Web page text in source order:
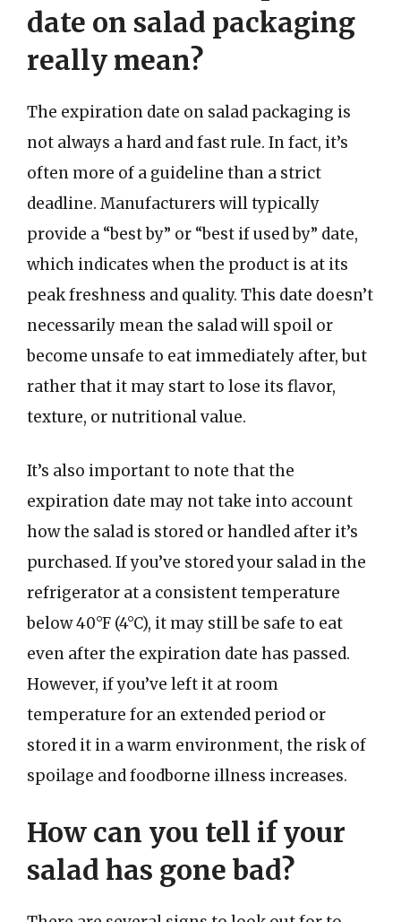
date on salad packaging
really mean?
The expiration date on salad packaging is
not always a hard and fast rule. In fact, it’s
often more of a guideline than a strict
deadline. Manufacturers will typically
provide a “best by” or “best if used by” date,
which indicates when the product is at its
peak freshness and quality. This date doesn’t
necessarily mean the salad will spoil or
become unsafe to eat immediately after, but
rather that it may start to lose its flavor,
texture, or nutritional value.
It’s also important to note that the
expiration date may not take into account
how the salad is stored or handled after it’s
purchased. If you’ve stored your salad in the
refrigerator at a consistent temperature
below 40°F (4°C), it may still be safe to eat
even after the expiration date has passed.
However, if you’ve left it at room
temperature for an extended period or
stored it in a warm environment, the risk of
spoilage and foodborne illness increases.
How can you tell if your
salad has gone bad?